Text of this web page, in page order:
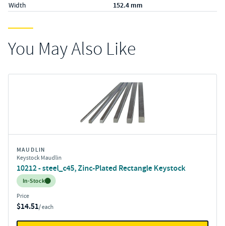
Width 152.4 mm
You May Also Like
MAUDLIN
Keystock Maudlin
10212 - steel_c45, Zinc-Plated Rectangle Keystock
Inventory:
In-Stock
Price
$14.51/ each